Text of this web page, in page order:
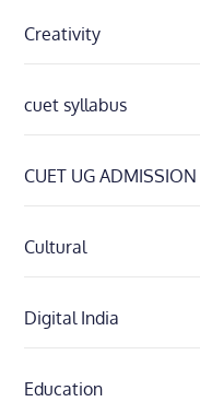
Creativity
cuet syllabus
CUET UG ADMISSION
Cultural
Digital India
Education